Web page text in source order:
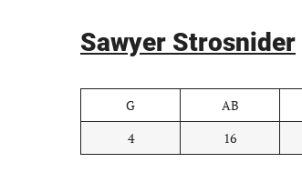
Sawyer Strosnider
G AB
4
16